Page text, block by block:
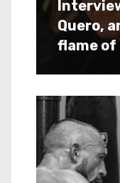
Quero,
flame of